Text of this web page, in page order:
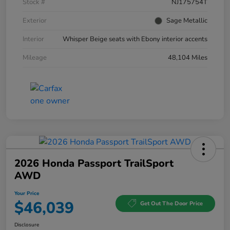
Stock #
NJ175754T
Exterior
Sage Metallic
Interior
Whisper Beige seats with Ebony interior accents
Mileage
48,104 Miles
2026 Honda Passport TrailSport
AWD
Your Price
$46,039 Get Out The Door Price
Disclosure